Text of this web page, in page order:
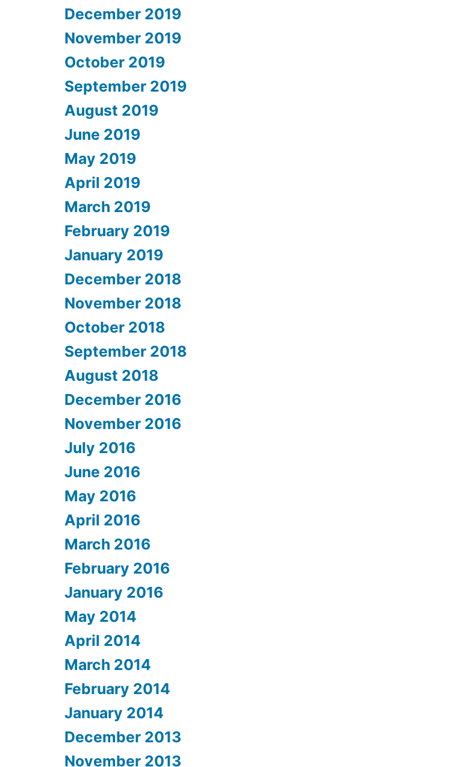
December 2019
November 2019
October 2019
September 2019
August 2019
June 2019
May 2019
April 2019
March 2019
February 2019
January 2019
December 2018
November 2018
October 2018
September 2018
August 2018
December 2016
November 2016
July 2016
June 2016
May 2016
April 2016
March 2016
February 2016
January 2016
May 2014
April 2014
March 2014
February 2014
January 2014
December 2013
November 2013